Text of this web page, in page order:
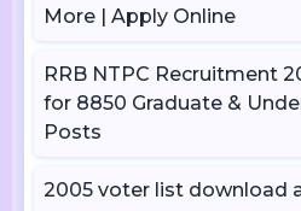
More | Apply Online
RRB NTPC Recruitment
for 8850 Graduate &
Posts
2005 voter list download